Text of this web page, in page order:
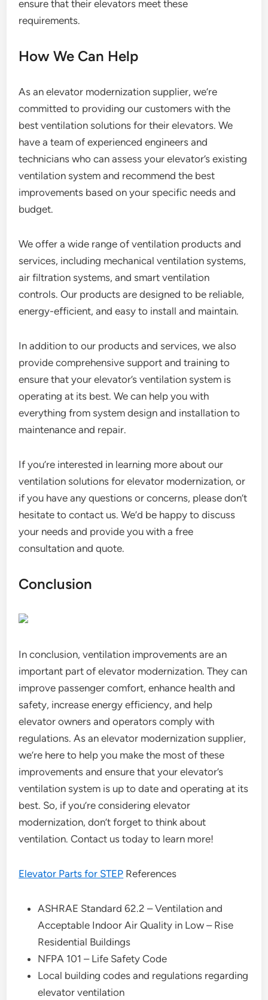
ensure that their elevators meet these
requirements.
How We Can Help
As an elevator modernization supplier, we’re
committed to providing our customers with the
best ventilation solutions for their elevators. We
have a team of experienced engineers and
technicians who can assess your elevator’s existing
ventilation system and recommend the best
improvements based on your specific needs and
budget.
We offer a wide range of ventilation products and
services, including mechanical ventilation systems,
air filtration systems, and smart ventilation
controls. Our products are designed to be reliable,
energy-efficient, and easy to install and maintain.
In addition to our products and services, we also
provide comprehensive support and training to
ensure that your elevator’s ventilation system is
operating at its best. We can help you with
everything from system design and installation to
maintenance and repair.
If you’re interested in learning more about our
ventilation solutions for elevator modernization, or
if you have any questions or concerns, please don’t
hesitate to contact us. We’d be happy to discuss
your needs and provide you with a free
consultation and quote.
Conclusion
In conclusion, ventilation improvements are an
important part of elevator modernization. They can
improve passenger comfort, enhance health and
safety, increase energy efficiency, and help
elevator owners and operators comply with
regulations. As an elevator modernization supplier,
we’re here to help you make the most of these
improvements and ensure that your elevator’s
ventilation system is up to date and operating at its
best. So, if you’re considering elevator
modernization, don’t forget to think about
ventilation. Contact us today to learn more!
Elevator Parts for STEP References
ASHRAE Standard 62.2 – Ventilation and
Acceptable Indoor Air Quality in Low – Rise
Residential Buildings
NFPA 101 – Life Safety Code
Local building codes and regulations regarding
elevator ventilation